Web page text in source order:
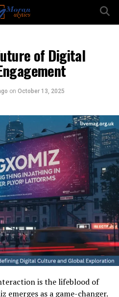
of Digital
on October 13, 2025
is the lifeblood of
emerges as a game-changer.